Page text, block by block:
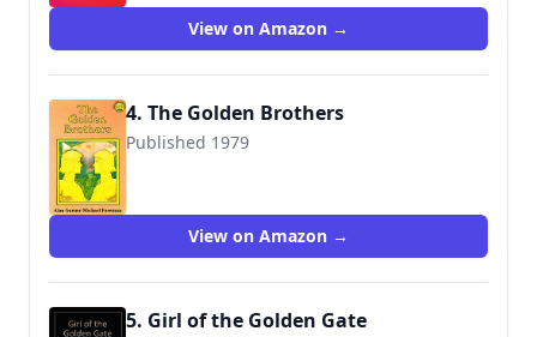
View on Amazon →
4. The Golden Brothers
Published 1979
View on Amazon →
5. Girl of the Golden Gate